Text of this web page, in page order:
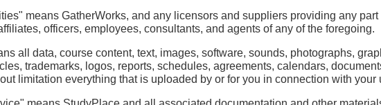
means GatherWorks, and any licensors and suppliers providing any part
officers, employees, consultants, and agents of any of the foregoing.
all data, course content, text, images, software, sounds, photographs,
trademarks, logos, reports, schedules, agreements, calendars,
limitation everything that is uploaded by or for you in connection with your